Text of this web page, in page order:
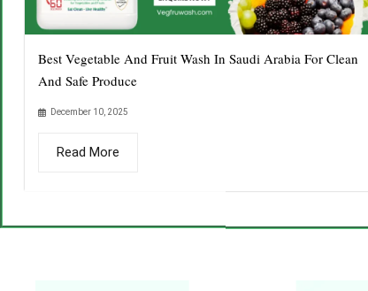
Best Vegetable And Fruit Wash In Saudi Arabia For Clean
And Safe Produce
December 10, 2025
Read More